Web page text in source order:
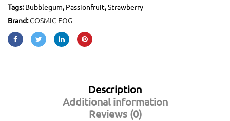
Tags:Bubblegum, Passionfruit,Strawberry
Brand:COSMIC FOG
Description
Additional information
Reviews (0)